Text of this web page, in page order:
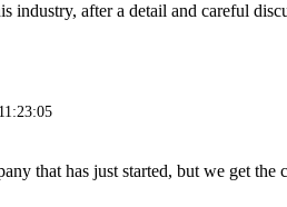
industry, after a detail and careful
that has just started, but we get